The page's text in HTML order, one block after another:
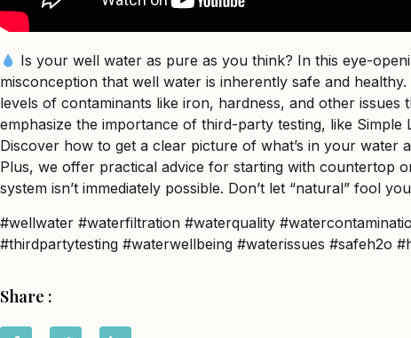
Is your well water as pure as you think? In this eye-
misconception that well water is inherently safe and
levels of contaminants like iron, hardness, and other issues
emphasize the importance of third-party testing, like Simple
Discover how to get a clear picture of what’s in your water
Plus, we offer practical advice for starting with countertop
system isn’t immediately possible. Don’t let “natural” fool
#wellwater #waterfiltration #waterquality
#thirdpartytesting #waterwellbeing #waterissues #safeh2o
Share :